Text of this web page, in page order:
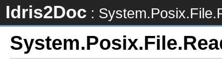
Idris2Doc :